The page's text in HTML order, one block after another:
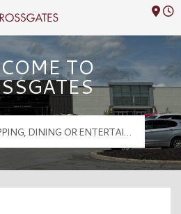
Logo
TO